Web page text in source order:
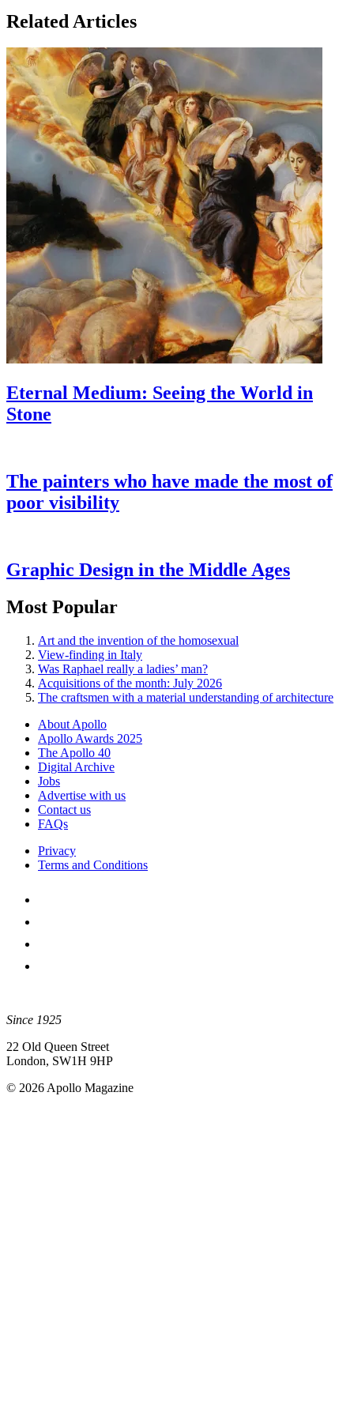
Related Articles
Eternal Medium: Seeing the World in
Stone
The painters who have made the most of
poor visibility
Graphic Design in the Middle Ages
Most Popular
Art and the invention of the homosexual
View-finding in Italy
Was Raphael really a ladies’ man?
Acquisitions of the month: July 2026
The craftsmen with a material understanding of architecture
About Apollo
Apollo Awards 2025
The Apollo 40
Digital Archive
Jobs
Advertise with us
Contact us
FAQs
Privacy
Terms and Conditions
Since 1925
22 Old Queen Street
London, SW1H 9HP
© 2026 Apollo Magazine